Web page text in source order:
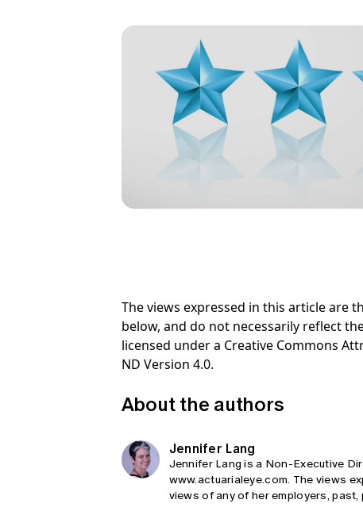
The views expressed in this article are
below, and do not necessarily reflect
licensed under a Creative Commons
ND Version 4.0.
About the authors
Jennifer Lang
Jennifer Lang is a Non-Executive
www.actuarialeye.com. The views
views of any of her employers, past,